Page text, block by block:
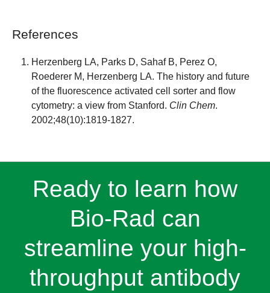
References
Herzenberg LA, Parks D, Sahaf B, Perez O,
Roederer M, Herzenberg LA. The history and future
of the fluorescence activated cell sorter and flow
cytometry: a view from Stanford. Clin Chem.
2002;48(10):1819-1827.
Ready to learn how
Bio-Rad can
streamline your high-
throughput antibody